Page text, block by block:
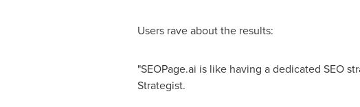
Users rave about the results:
"SEOPage.ai is like having a dedicated SEO
Strategist.